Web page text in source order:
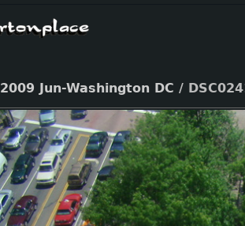
2009 Jun-Washington DC /